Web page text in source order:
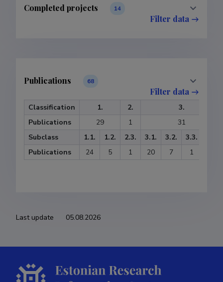
Completed projects 14
Filter data
Publications 68
Filter data
Classification 1. 2.
3.
Publications
29 1
31
Subclass
1.1. 1.2. 2.3. 3.1. 3.2. 3.3.
Publications
24 5 1 20 7 1
Last update 05.08.2026